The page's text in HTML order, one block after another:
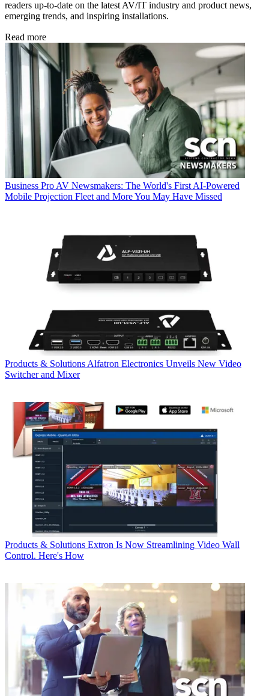
readers up-to-date on the latest AV/IT industry and product news,
emerging trends, and inspiring installations.
Read more
Business Pro AV Newsmakers: The World's First AI-Powered
Mobile Projection Fleet and More You May Have Missed
Products & Solutions Alfatron Electronics Unveils New Video
Switcher and Mixer
Products & Solutions Extron Is Now Streamlining Video Wall
Control. Here's How